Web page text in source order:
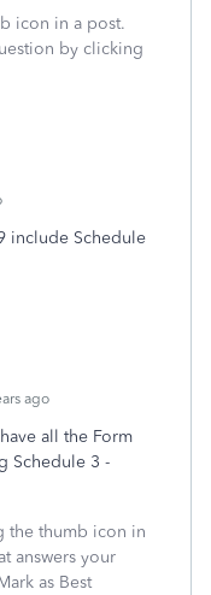
icon in a post.
by clicking
include Schedule
ago
all the Form
Schedule 3 -
the thumb icon in
answers your
as Best